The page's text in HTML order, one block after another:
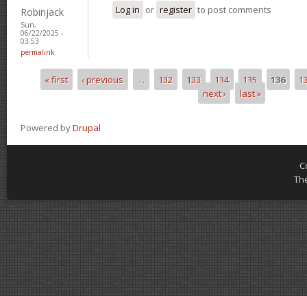
Robinjack
Sun,
06/22/2025 -
03:53
permalink
Log in or register to post comments
Pages
« first ‹ previous … 132 133 134 135 136
next ›
last »
Powered byDrupal